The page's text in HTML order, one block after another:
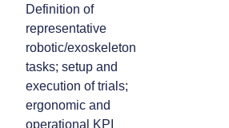
Definition of
representative
robotic/exoskeleton
tasks; setup and
execution of trials;
ergonomic and
operational KPI